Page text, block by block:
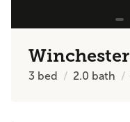
Winchester
3 bed 2.0 bath